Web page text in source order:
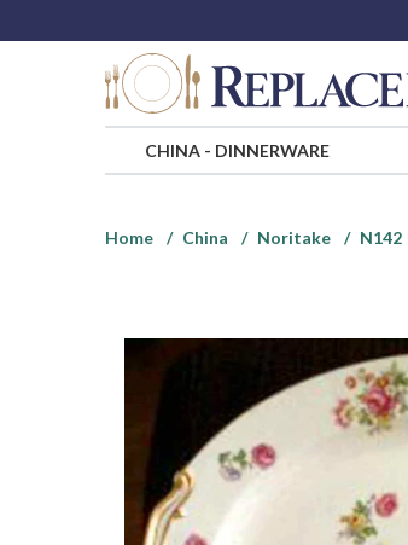
CHINA- DINNERWARE
Home
China Noritake N142